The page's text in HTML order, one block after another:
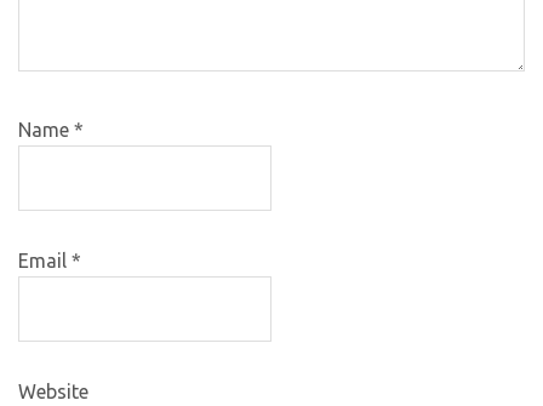
Name *
Email *
Website